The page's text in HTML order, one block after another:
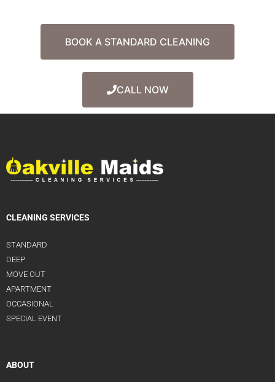
BOOK A STANDARD CLEANING
CALL NOW
CLEANING SERVICES
STANDARD
DEEP
MOVE OUT
APARTMENT
OCCASIONAL
SPECIAL EVENT
ABOUT